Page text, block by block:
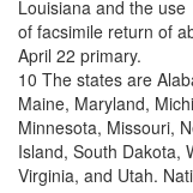
Louisiana and the use
of facsimile return of
April 22 primary.
10 The states are
Maine, Maryland,
Minnesota, Missouri,
Island, South Dakota,
Virginia, and Utah.